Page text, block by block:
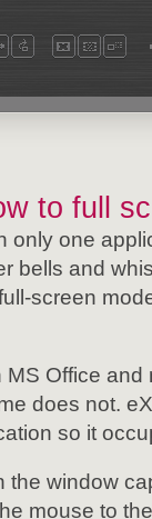
to full
only one
bells and
screen
Office
does not.
so it
the window
mouse to